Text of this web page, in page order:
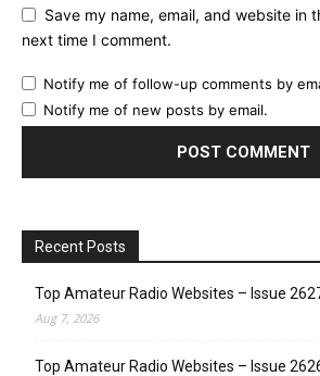
Save my name, email, and website in
next time I comment.
Notify me of follow-up comments by
Notify me of new posts by email.
Recent Posts
Top Amateur Radio Websites – Issue
Aug 7, 2026
Top Amateur Radio Websites – Issue